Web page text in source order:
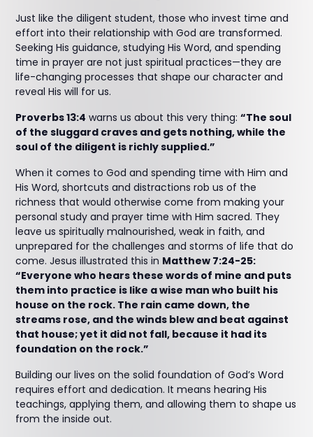
Just like the diligent student, those who invest time and
effort into their relationship with God are transformed.
Seeking His guidance, studying His Word, and spending
time in prayer are not just spiritual practices—they are
life-changing processes that shape our character and
reveal His will for us.
Proverbs 13:4 warns us about this very thing:“The soul
of the sluggard craves and gets nothing, while the
soul of the diligent is richly supplied.”
When it comes to God and spending time with Him and
His Word, shortcuts and distractions rob us of the
richness that would otherwise come from making your
personal study and prayer time with Him sacred. They
leave us spiritually malnourished, weak in faith, and
unprepared for the challenges and storms of life that do
come. Jesus illustrated this in Matthew 7:24-25:
“Everyone who hears these words of mine and puts
them into practice is like a wise man who built his
house on the rock. The rain came down, the
streams rose, and the winds blew and beat against
that house; yet it did not fall, because it had its
foundation on the rock.”
Building our lives on the solid foundation of God’s Word
requires effort and dedication. It means hearing His
teachings, applying them, and allowing them to shape us
from the inside out.